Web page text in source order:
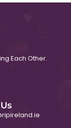
Each Other.